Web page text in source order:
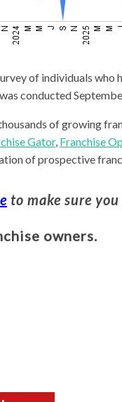
of individuals
conducted
of growing
Gator, Franchise
of prospective
to make sure
owners.